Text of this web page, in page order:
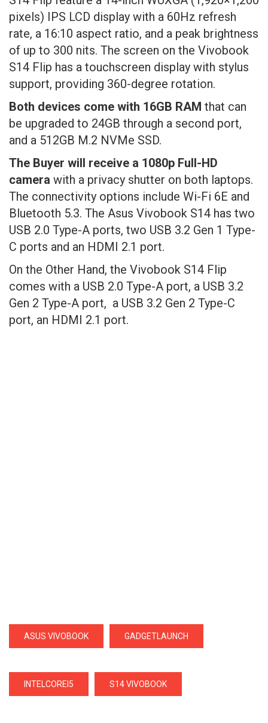
pixels) IPS LCD display with a 60Hz refresh
rate, a 16:10 aspect ratio, and a peak brightness
of up to 300 nits. The screen on the Vivobook
S14 Flip has a touchscreen display with stylus
support, providing 360-degree rotation.
Both devices come with 16GB RAM that can
be upgraded to 24GB through a second port,
and a 512GB M.2 NVMe SSD.
The Buyer will receive a 1080p Full-HD
camera with a privacy shutter on both laptops.
The connectivity options include Wi-Fi 6E and
Bluetooth 5.3. The Asus Vivobook S14 has two
USB 2.0 Type-A ports, two USB 3.2 Gen 1 Type-
C ports and an HDMI 2.1 port.
On the Other Hand, the Vivobook S14 Flip
comes with a USB 2.0 Type-A port, a USB 3.2
Gen 2 Type-A port, a USB 3.2 Gen 2 Type-C
port, an HDMI 2.1 port.
ASUS VIVOBOOK GADGETLAUNCH
INTELCOREI5 S14 VIVOBOOK